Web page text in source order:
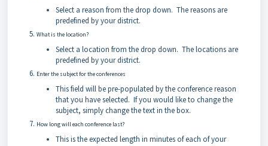
Select a reason from the drop down. The reasons are
predefined by your district.
What is the location?
Select a location from the drop down. The locations are
predefined by your district.
Enter the subject for the conferences
This field will be pre-populated by the conference reason
that you have selected. If you would like to change the
subject, simply change the text in the box.
How long will each conference last?
This is the expected length in minutes of each of your